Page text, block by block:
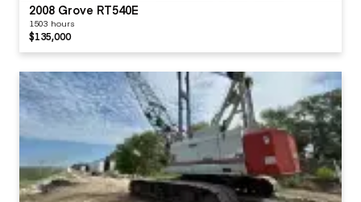
2008 Grove RT540E
1503 hours
$135,000